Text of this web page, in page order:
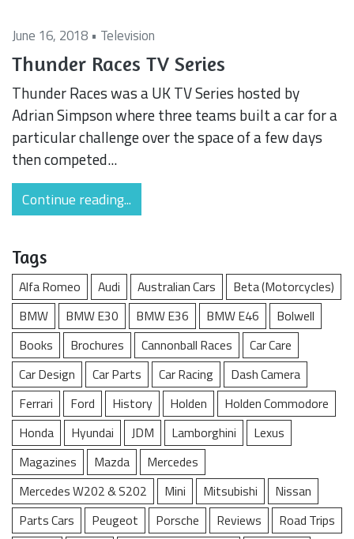
June 16, 2018 • Television
Thunder Races TV Series
Thunder Races was a UK TV Series hosted by
Adrian Simpson where three teams built a car for a
particular challenge over the space of a few days
then competed...
Continue reading...
Tags
Alfa Romeo Audi Australian Cars
Beta (Motorcycles)
BMW
BMW E30 BMW E36 BMW E46
Bolwell
Books
Brochures Cannonball Races
Car Care
Car Design
Car Parts Car Racing
Dash Camera
Ferrari
Ford History Holden
Holden Commodore
Honda
Hyundai JDM Lamborghini
Lexus
Magazines
Mazda
Mercedes
Mercedes W202 & S202
Mini Mitsubishi
Nissan
Parts Cars
Peugeot Porsche Reviews
Road Trips